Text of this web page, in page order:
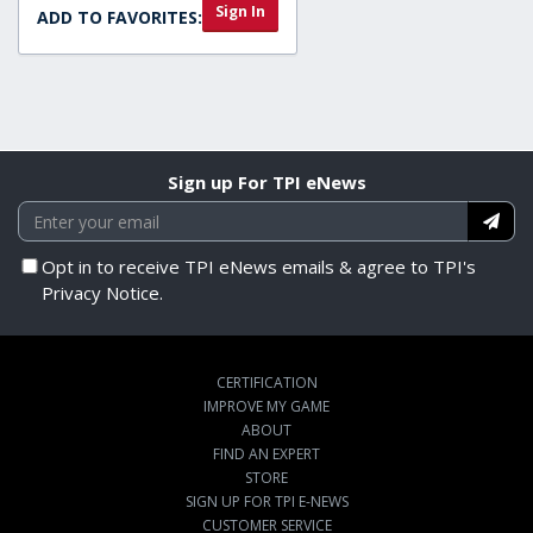
ADD TO FAVORITES: Sign In
Sign up For TPI eNews
Opt in to receive TPI eNews emails & agree to TPI's
Privacy Notice.
CERTIFICATION
IMPROVE MY GAME
ABOUT
FIND AN EXPERT
STORE
SIGN UP FOR TPI E-NEWS
CUSTOMER SERVICE